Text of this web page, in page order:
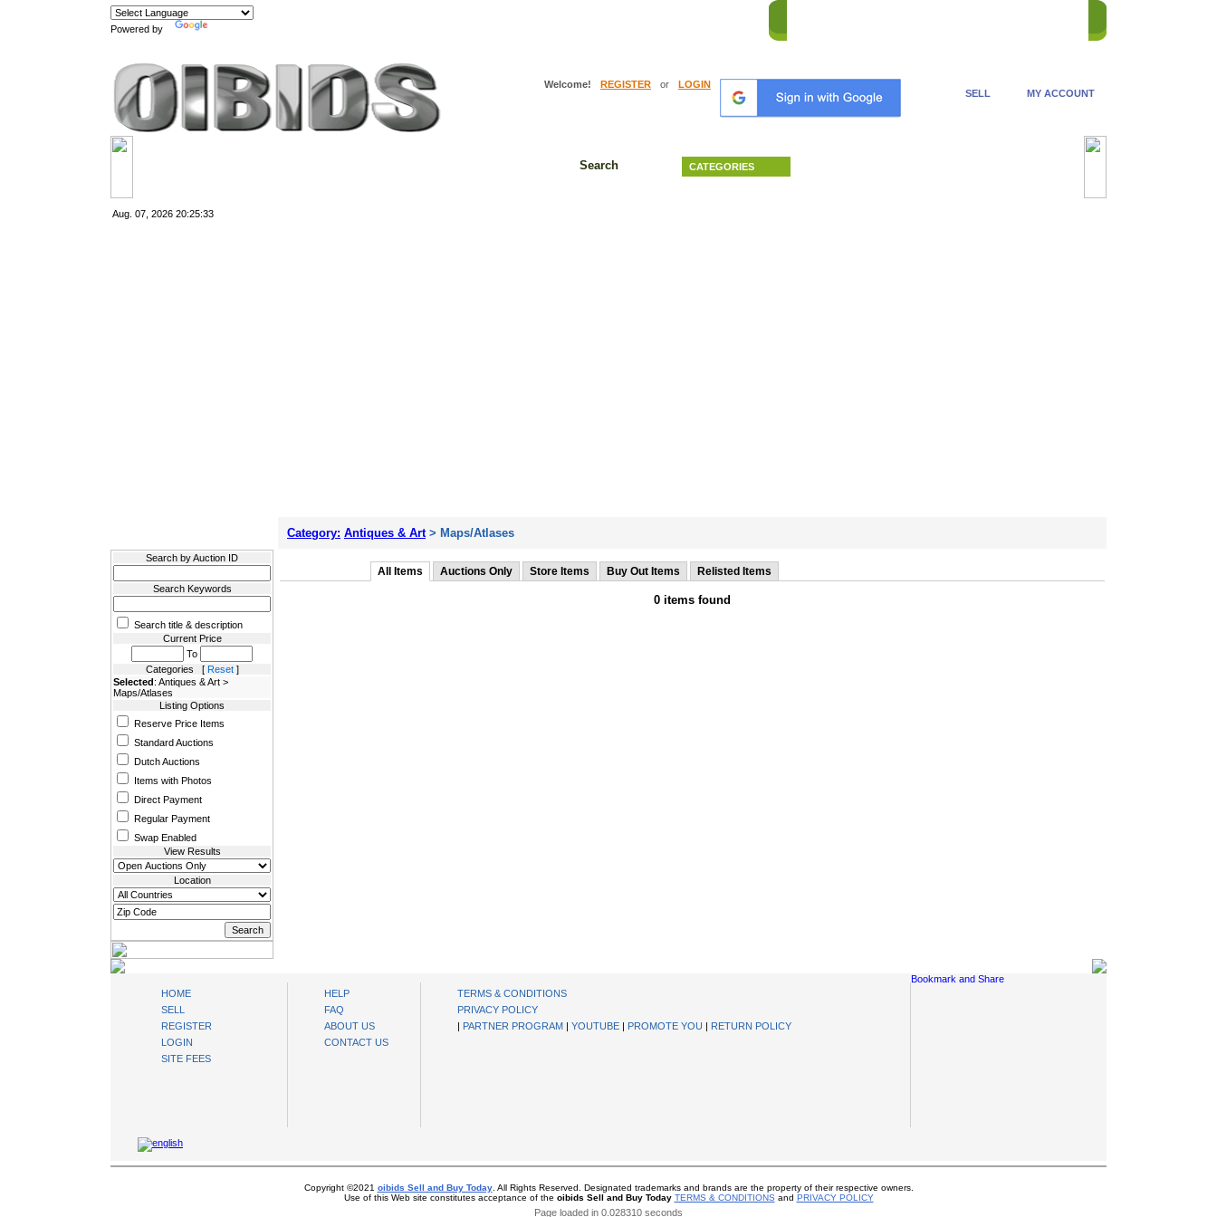
Powered by
Welcome! REGISTER or
LOGIN
SELL
MY ACCOUNT
Search CATEGORIES
Aug. 07, 2026 20:25:33
Search by Auction ID
Search Keywords
Search title & description
Current Price
To
Categories [ Reset]
Selected: Antiques & Art >
Maps/Atlases
Listing Options
Reserve Price Items
Standard Auctions
Dutch Auctions
Items with Photos
Direct Payment
Regular Payment
Swap Enabled
View Results
Location
Category: Antiques & Art> Maps/Atlases
All Items Auctions Only Store Items Buy Out Items Relisted Items
0 items found
HOME
SELL
REGISTER
LOGIN
SITE FEES
HELP
FAQ
ABOUT US
CONTACT US
TERMS & CONDITIONS
PRIVACY POLICY
| PARTNER PROGRAM | YOUTUBE | PROMOTE YOU | RETURN POLICY
Copyright ©2021 oibids Sell and Buy Today. All Rights Reserved. Designated trademarks and brands are the property of their respective owners.
Use of this Web site constitutes acceptance of the oibids Sell and Buy Today TERMS & CONDITIONS and PRIVACY POLICY
Page loaded in 0.028310 seconds